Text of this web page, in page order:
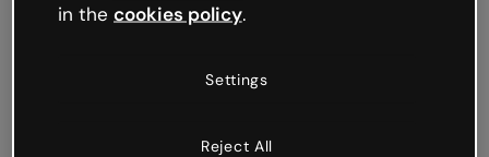
in the cookies policy.
Settings
Reject All